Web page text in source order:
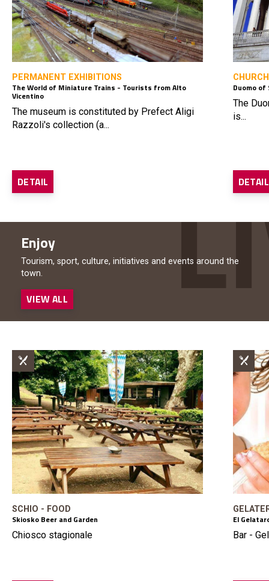
PERMANENT EXHIBITIONS
The World of Miniature Trains - Tourists from Alto
Vicentino
The museum is constituted by Prefect Aligi
Razzoli's collection (a...
DETAIL
Duomo
The
is...
DETAIL
Enjoy
Tourism, sport, culture, initiatives and events around the
town.
VIEW ALL
SCHIO - FOOD
Skiosko Beer and Garden
Chiosco stagionale
El
Bar -